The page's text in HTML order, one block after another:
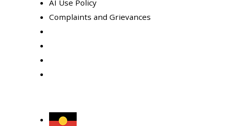
AI Use Policy
Complaints and Grievances